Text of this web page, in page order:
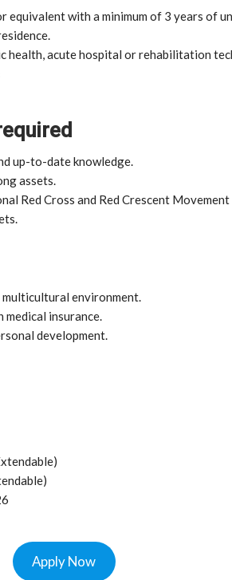
equivalent with a minimum of 3 years of
health, acute hospital or rehabilitation
up-to-date knowledge.
assets.
Red Cross and Red Crescent
multicultural environment.
insurance.
development.
Apply Now